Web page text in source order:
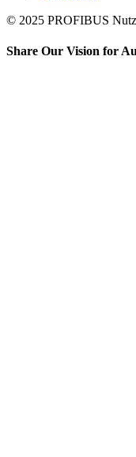
© 2025 PROFIBUS
Share Our Vision for